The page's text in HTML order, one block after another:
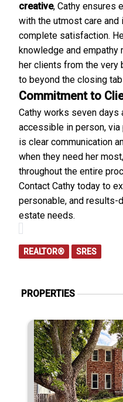
creative, Cathy ensures
with the utmost care and
complete satisfaction.
knowledge and
her clients from the very
to beyond the closing
Commitment to
Cathy works seven days
accessible in person, via
is clear communication
when they need her
throughout the entire
Contact Cathy today to
personable, and results-
estate needs.
REALTOR® SRES
PROPERTIES